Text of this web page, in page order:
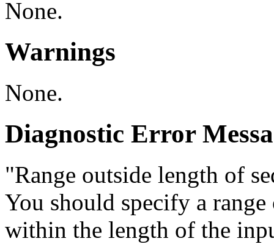
None.
Warnings
None.
Diagnostic Error
"Range outside length of
You should specify a
within the length of the